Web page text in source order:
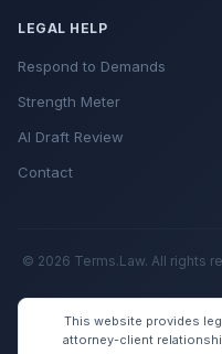
LEGAL HELP
Respond to Demands
Strength Meter
AI Draft Review
Contact
© 2026 Terms.Law. All rights
This website provides
attorney-client